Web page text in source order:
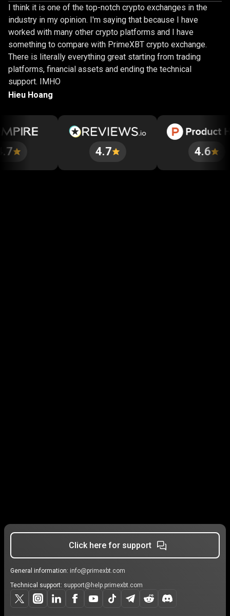
I think it is one of the top-notch crypto exchanges in the
industry in my opinion. I'm saying that because I have
worked with many other crypto platforms and I have
something to compare with PrimeXBT crypto exchange.
There is literally everything great starting from trading
platforms, financial assets and ending the technical
support. IMHO
Hieu Hoang
Click here for support
General information: info@primexbt.com
Technical support: support@help.primexbt.com